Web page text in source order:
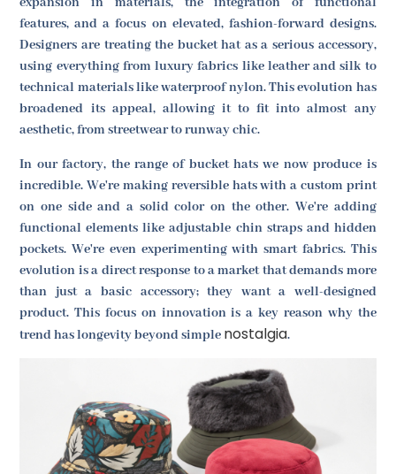
features, and a focus on elevated, fashion-forward designs.
Designers are treating the bucket hat as a serious accessory,
using everything from luxury fabrics like leather and silk to
technical materials like waterproof nylon. This evolution has
broadened its appeal, allowing it to fit into almost any
aesthetic, from streetwear to runway chic.
In our factory, the range of bucket hats we now produce is
incredible. We're making reversible hats with a custom print
on one side and a solid color on the other. We're adding
functional elements like adjustable chin straps and hidden
pockets. We're even experimenting with smart fabrics. This
evolution is a direct response to a market that demands more
than just a basic accessory; they want a well-designed
product. This focus on innovation is a key reason why the
trend has longevity beyond simple nostalgia.